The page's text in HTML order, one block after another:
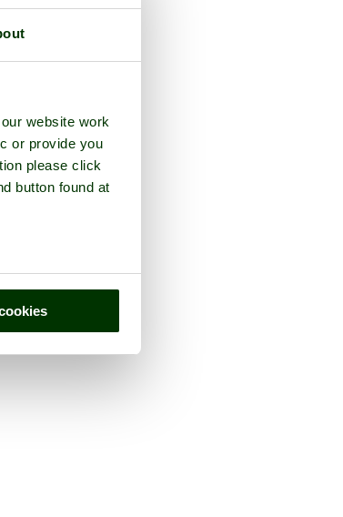
website work
or provide you
please click
button found at